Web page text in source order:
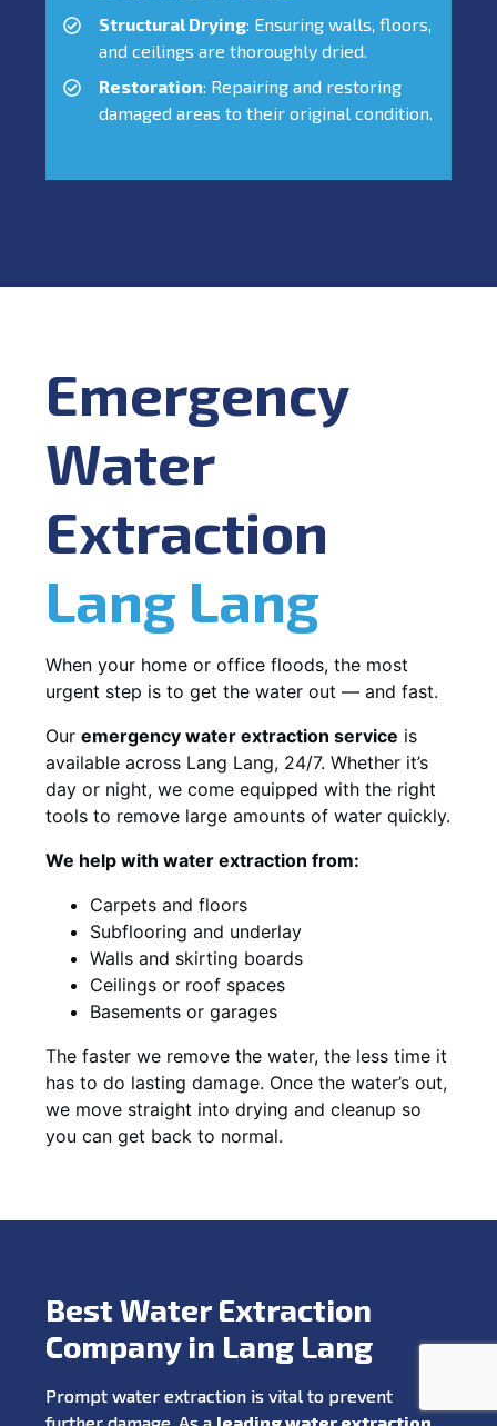
Structural Drying: Ensuring walls, floors,
and ceilings are thoroughly dried.
Restoration: Repairing and restoring
damaged areas to their original condition.
Emergency
Water
Extraction
Lang Lang
When your home or office floods, the most
urgent step is to get the water out — and fast.
Our emergency water extraction service is
available across Lang Lang, 24/7. Whether it’s
day or night, we come equipped with the right
tools to remove large amounts of water quickly.
We help with water extraction from:
Carpets and floors
Subflooring and underlay
Walls and skirting boards
Ceilings or roof spaces
Basements or garages
The faster we remove the water, the less time it
has to do lasting damage. Once the water’s out,
we move straight into drying and cleanup so
you can get back to normal.
Best Water Extraction
Company in Lang Lang
Prompt water extraction is vital to prevent